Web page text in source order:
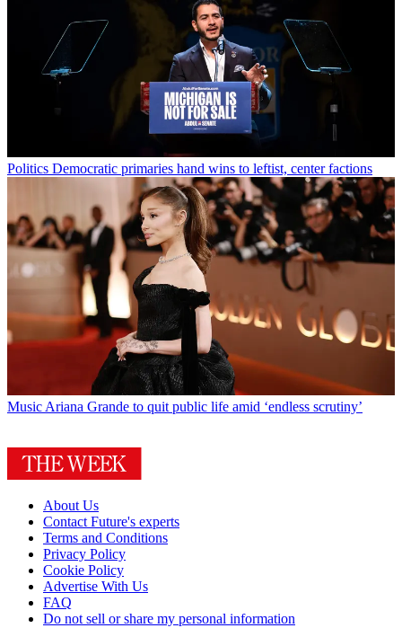
Politics Democratic primaries hand wins to leftist, center factions
Music Ariana Grande to quit public life amid ‘endless scrutiny’
About Us
Contact Future's experts
Terms and Conditions
Privacy Policy
Cookie Policy
Advertise With Us
FAQ
Do not sell or share my personal information